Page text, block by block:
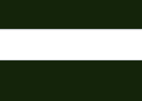
when I go...